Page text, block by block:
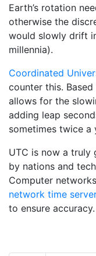
Earth’s rotation
otherwise the
would slowly drift
millennia).
Coordinated
counter this.
allows for the
adding leap
sometimes twice a
UTC is now a truly
by nations and
Computer
network time
to ensure accuracy.